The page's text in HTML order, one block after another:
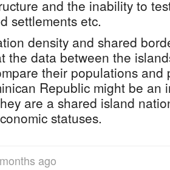
and the inability to
settlements etc.
density and shared
the data between the
their populations and
Republic might be an
are a shared island
statuses.
ago